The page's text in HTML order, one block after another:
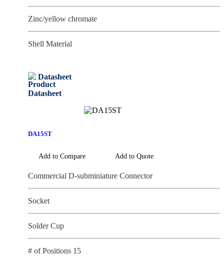
Zinc/yellow chromate
Shell Material
Datasheet
DA15ST
Add to Compare Add to Quote
Commercial D-subminiature Connector
Socket
Solder Cup
# of Positions 15